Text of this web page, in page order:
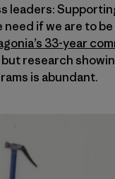
leaders:
if we are to
33-year
research
is abundant.